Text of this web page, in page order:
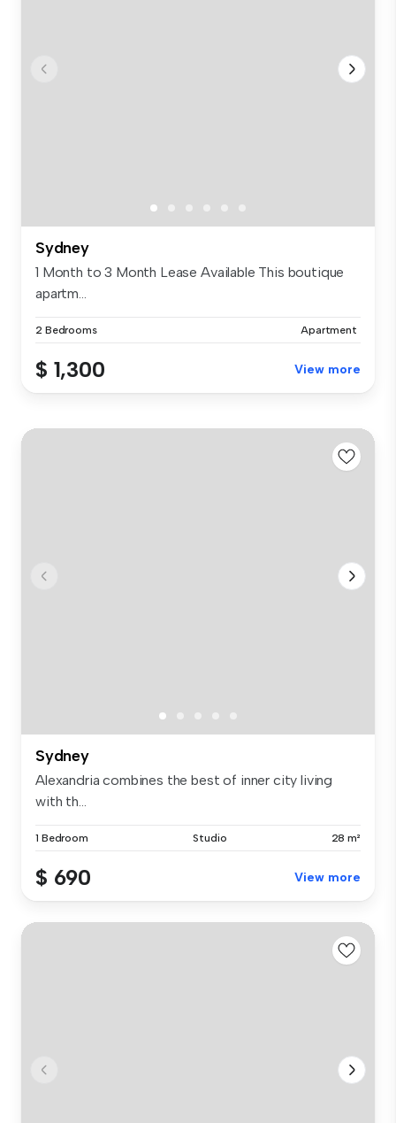
Sydney
1 Month to 3 Month Lease Available This boutique
apartm...
2 Bedrooms Apartment
$ 1,300 View more
Sydney
Alexandria combines the best of inner city living
with th...
1 Bedroom Studio 28 m²
$ 690 View more